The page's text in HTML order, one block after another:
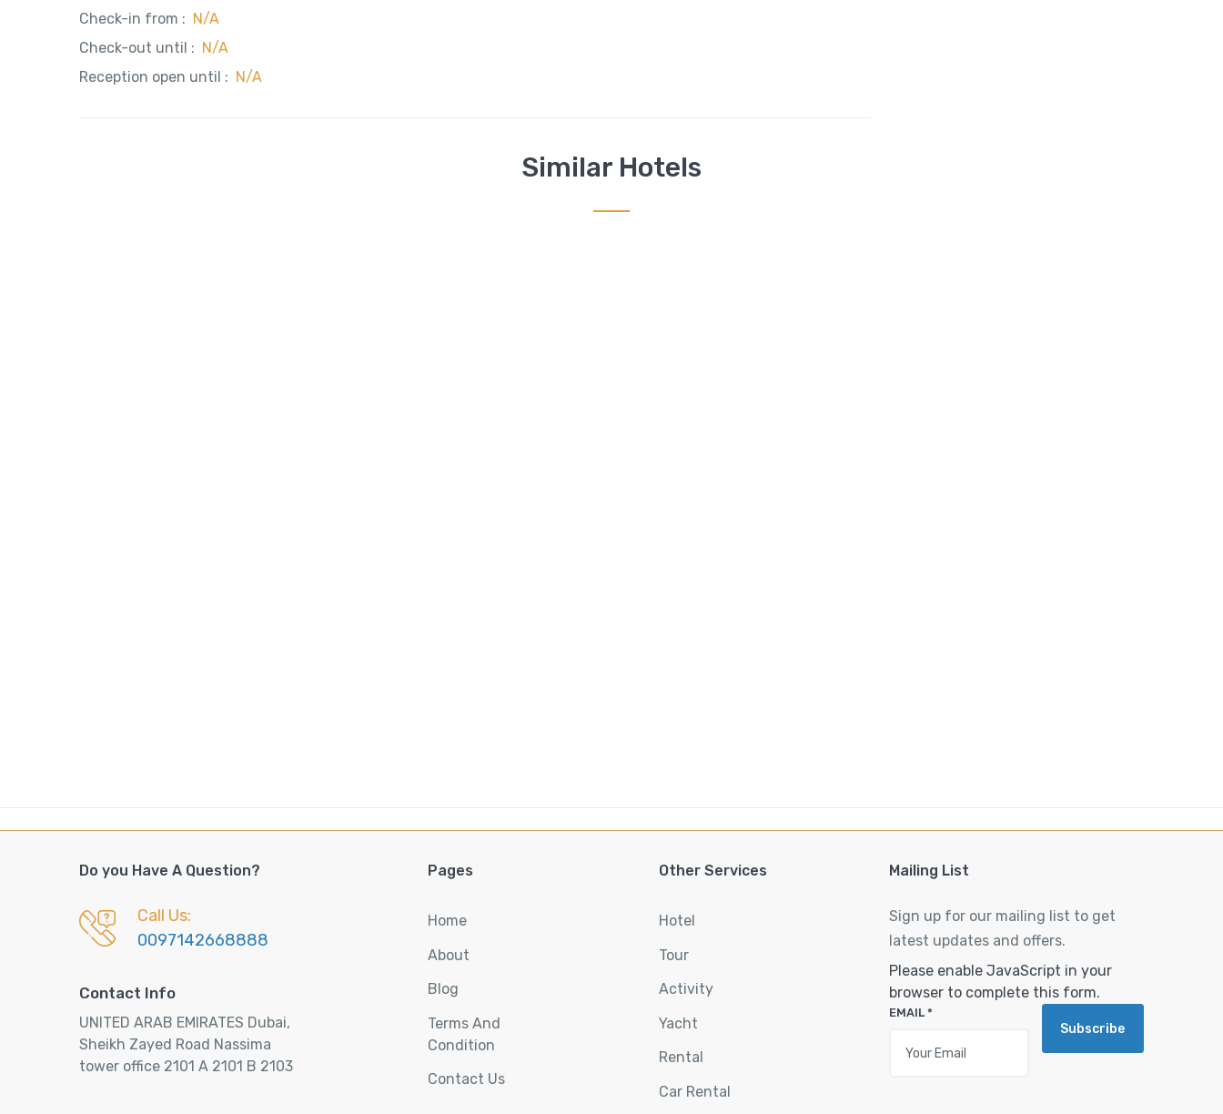
Check-in from : N/A
Check-out until : N/A
Reception open until : N/A
Similar Hotels
Do you Have A Question?
Call Us:
0097142668888
Contact Info
UNITED ARAB EMIRATES Dubai,
Sheikh Zayed Road Nassima
tower office 2101 A 2101 B 2103
Pages
Home
About
Blog
Terms And
Condition
Contact Us
Other Services
Hotel
Tour
Activity
Yacht
Rental
Car Rental
Mailing List
Sign up for our mailing list to get
latest updates and offers.
Please enable JavaScript in your
browser to complete this form.
EMAIL *
Subscribe